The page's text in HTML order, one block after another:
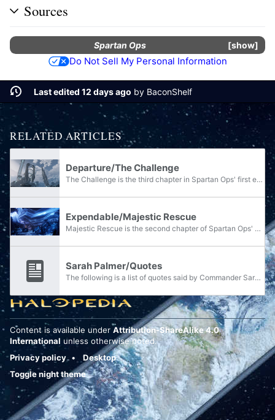
Sources
show
Spartan Ops
Do Not Sell My Personal Information
Last edited 12 days ago by BaconShelf
RELATED ARTICLES
Departure/The Challenge
The Challenge is the third chapter in Spartan Ops' first episode, Departure.
Expendable/Majestic Rescue
Majestic Rescue is the second chapter of Spartan Ops' eighth episode, Expendable.
Sarah Palmer/Quotes
The following is a list of quotes said by Commander Sarah Palmer.
Content is available under Attribution-ShareAlike 4.0
International unless otherwise noted.
Privacy policy
Desktop
Toggle night theme